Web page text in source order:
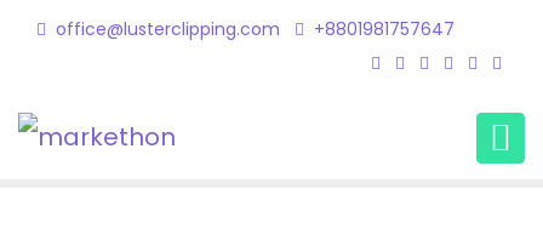
office@lusterclipping.com +8801981757647
Home Testimonial